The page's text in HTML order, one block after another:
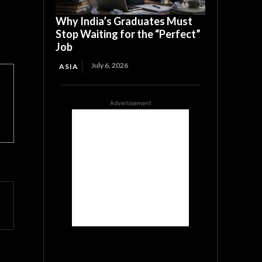
Why India’s Graduates Must
Stop Waiting for the “Perfect”
Job
ASIA July 6, 2026
Advertisement